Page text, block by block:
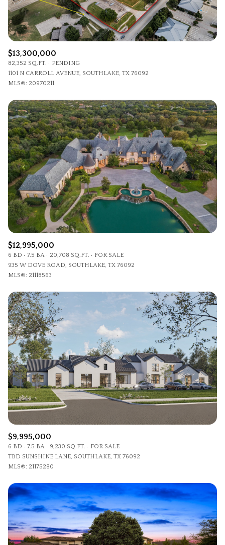
$13,300,000
82,352 SQ.FT.
PENDING
1101 N CARROLL AVENUE, SOUTHLAKE, TX 76092
MLS®: 20970211
$12,995,000
6 BD 7.5 BA 20,708 SQ.FT.
FOR SALE
935 W DOVE ROAD, SOUTHLAKE, TX 76092
MLS®: 21118563
$9,995,000
6 BD 7.5 BA 9,230 SQ.FT.
FOR SALE
TBD SUNSHINE LANE, SOUTHLAKE, TX 76092
MLS®: 21175280